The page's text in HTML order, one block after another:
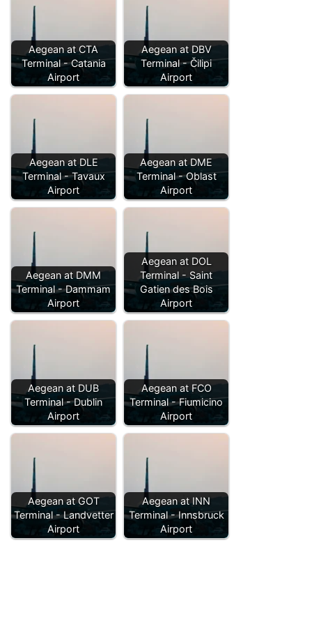
Aegean at CTA
Terminal - Catania
Airport
Aegean at DBV
Terminal - Čilipi
Airport
Aegean at DLE
Terminal - Tavaux
Airport
Aegean at DME
Terminal - Oblast
Airport
Aegean at DMM
Terminal - Dammam
Airport
Aegean at DOL
Terminal - Saint
Gatien des Bois
Airport
Aegean at DUB
Terminal - Dublin
Airport
Aegean at FCO
Terminal - Fiumicino
Airport
Aegean at GOT
Terminal - Landvetter
Airport
Aegean at INN
Terminal - Innsbruck
Airport